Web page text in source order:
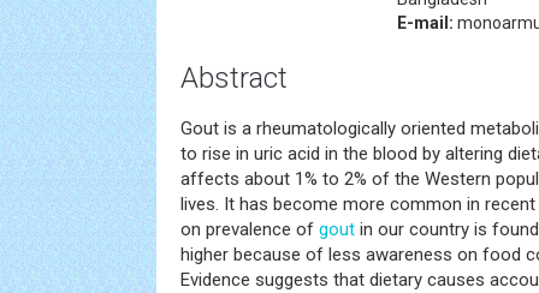
E-mail:
Abstract
Gout is a rheumatologically oriented
to rise in uric acid in the blood by altering
affects about 1% to 2% of the Western
lives. It has become more common in
on prevalence of gout in our country is
higher because of less awareness on food
Evidence suggests that dietary causes